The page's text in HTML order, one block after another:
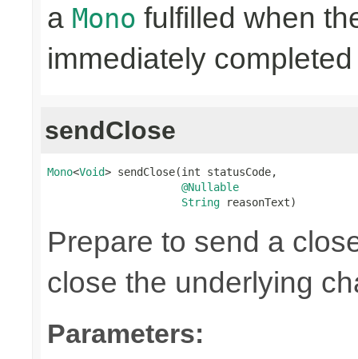
a Mono fulfilled when
immediately
sendClose
Mono<Void> sendClose(int statusCode,
@Nullable
String reasonText)
Prepare to send a
close the underlying
Parameters: